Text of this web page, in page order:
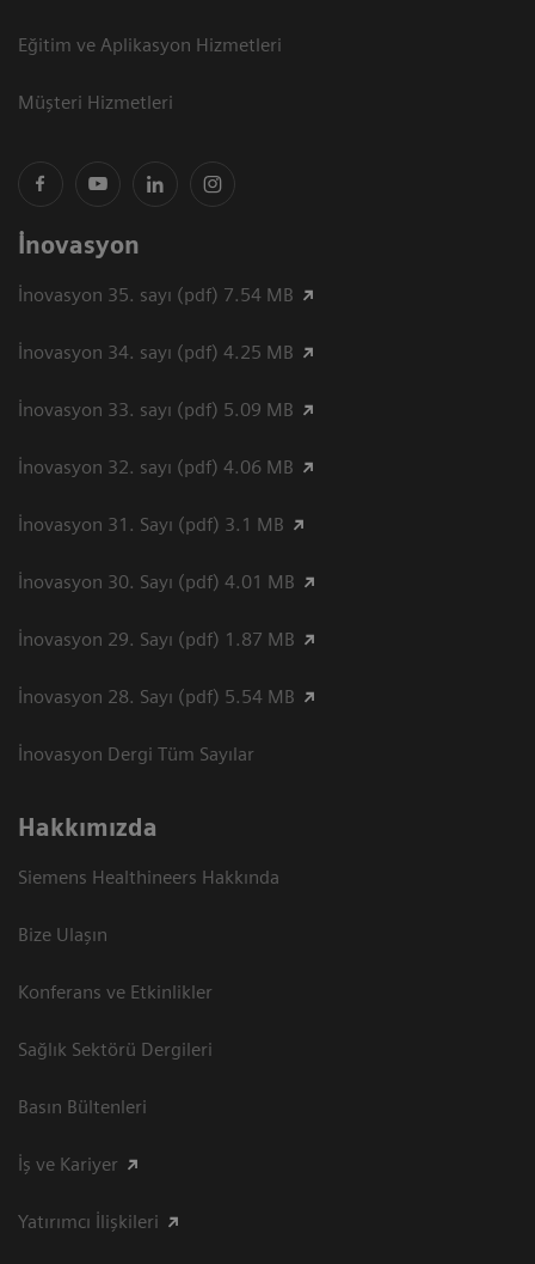
Eğitim ve Aplikasyon Hizmetleri
Müşteri Hizmetleri
İnovasyon
İnovasyon 35. sayı (pdf) 7.54 MB
İnovasyon 34. sayı (pdf) 4.25 MB
İnovasyon 33. sayı (pdf) 5.09 MB
İnovasyon 32. sayı (pdf) 4.06 MB
İnovasyon 31. Sayı (pdf) 3.1 MB
İnovasyon 30. Sayı (pdf) 4.01 MB
İnovasyon 29. Sayı (pdf) 1.87 MB
İnovasyon 28. Sayı (pdf) 5.54 MB
İnovasyon Dergi Tüm Sayılar
Hakkımızda
Siemens Healthineers Hakkında
Bize Ulaşın
Konferans ve Etkinlikler
Sağlık Sektörü Dergileri
Basın Bültenleri
İş ve Kariyer
Yatırımcı İlişkileri